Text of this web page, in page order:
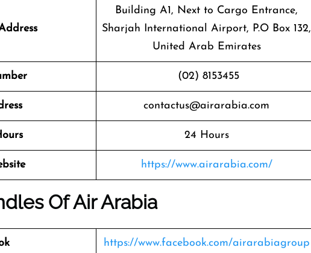
Building A1, Next to Cargo Entrance,
Sharjah International Airport, P.O Box 132,
United Arab Emirates
(02) 8153455
contactus@airarabia.com
24 Hours
https://www.airarabia.com/
Of Air Arabia
https://www.facebook.com/airarabiagroup